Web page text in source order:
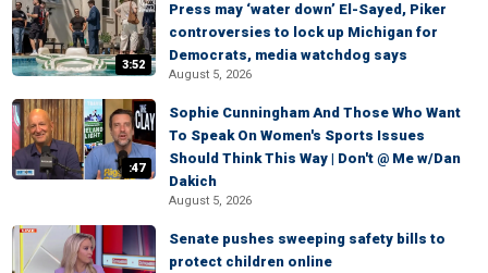
3:52
Press may ‘water down’ El-Sayed, Piker
controversies to lock up Michigan for
Democrats, media watchdog says
August 5, 2026
:47
Sophie Cunningham And Those Who Want
To Speak On Women's Sports Issues
Should Think This Way | Don't @ Me w/Dan
Dakich
August 5, 2026
Senate pushes sweeping safety bills to
protect children online